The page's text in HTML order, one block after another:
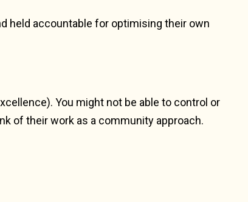
held accountable for optimising their own
You might not be able to control or
of their work as a community approach.